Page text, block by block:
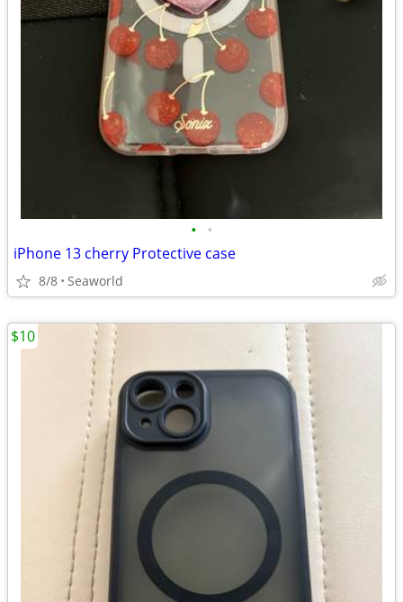
• •
iPhone 13 cherry Protective case
8/8 Seaworld
$10